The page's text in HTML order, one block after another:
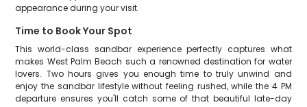
appearance during your visit.
Time to Book Your Spot
This world-class sandbar experience perfectly captures what
makes West Palm Beach such a renowned destination for water
lovers. Two hours gives you enough time to truly unwind and
enjoy the sandbar lifestyle without feeling rushed, while the 4 PM
departure ensures you'll catch some of that beautiful late-day